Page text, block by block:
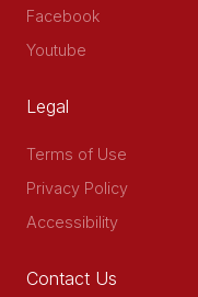
Facebook
Youtube
Legal
Terms of Use
Privacy Policy
Accessibility
Contact Us